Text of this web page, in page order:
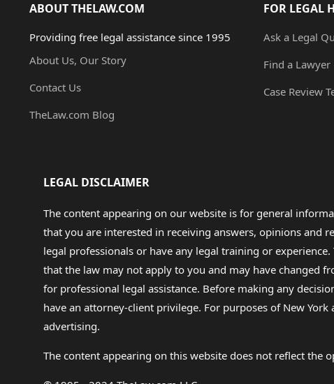
ABOUT THELAW.COM
Providing free legal assistance since 1995
About Us, Our Story
Contact Us
TheLaw.com Blog
FOR LEGAL
Ask a Legal
Find a Lawyer
Case Review
LEGAL DISCLAIMER
The content appearing on our website is for general
that you are interested in receiving answers, opinions and
legal professionals or have any legal training or
that the law may not apply to you and may have changed
for professional legal assistance. Before making any
have an attorney-client privilege. For purposes of New
advertising.
The content appearing on this website does not reflect